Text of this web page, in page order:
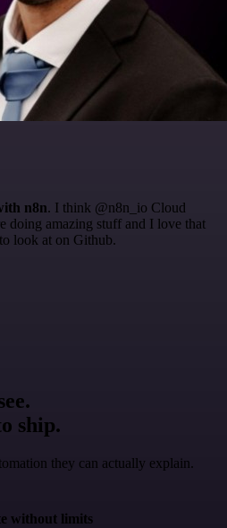
n8n. I think @n8n_io Cloud
doing amazing stuff and I love that
look at on Github.
ship.
they can actually explain.
without limits